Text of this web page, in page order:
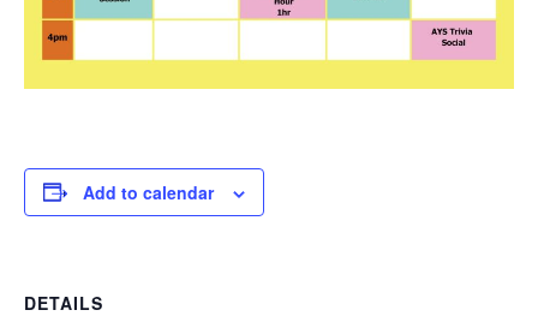
Add to calendar
DETAILS